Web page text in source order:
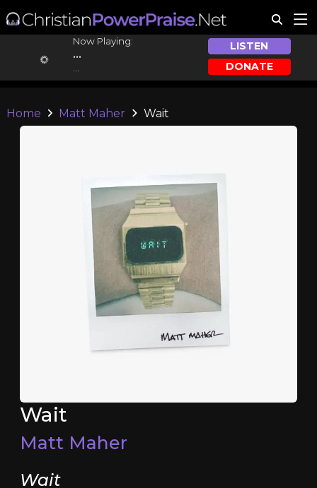
Now Playing:
...
LISTEN
DONATE
Home Matt Maher Wait
Wait
Matt Maher
Wait